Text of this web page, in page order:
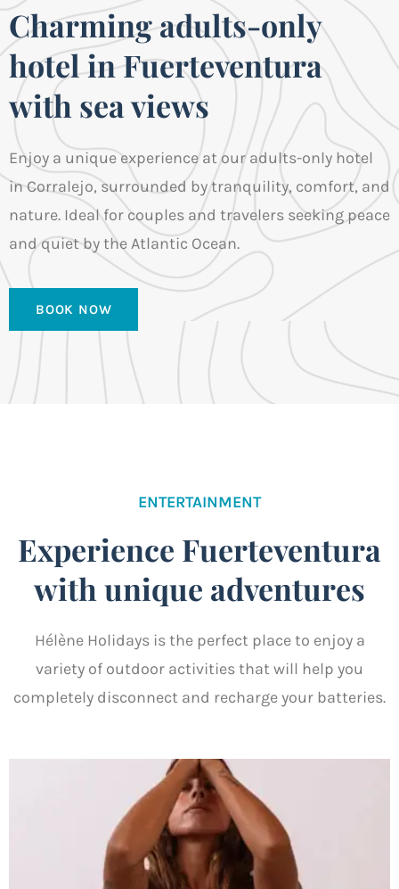
Charming adults-only
hotel in Fuerteventura
with sea views
Enjoy a unique experience at our adults-only hotel
in Corralejo, surrounded by tranquility, comfort, and
nature. Ideal for couples and travelers seeking peace
and quiet by the Atlantic Ocean.
BOOK NOW
ENTERTAINMENT
Experience Fuerteventura
with unique adventures
Hélène Holidays is the perfect place to enjoy a
variety of outdoor activities that will help you
completely disconnect and recharge your batteries.